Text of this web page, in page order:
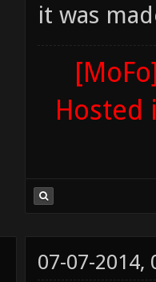
it was
Hosted
07-07-2014,